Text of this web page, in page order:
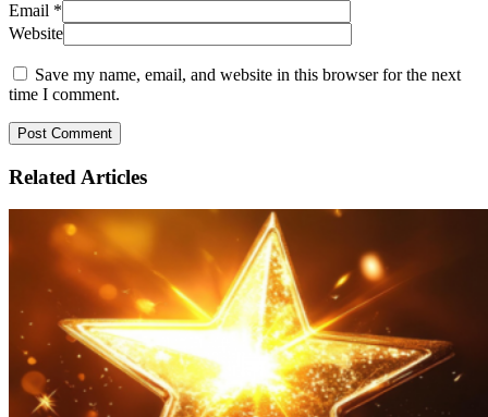
Email *
Website
Save my name, email, and website in this browser for the next
time I comment.
Related Articles